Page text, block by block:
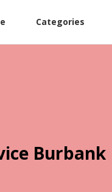
Categories
Burbank